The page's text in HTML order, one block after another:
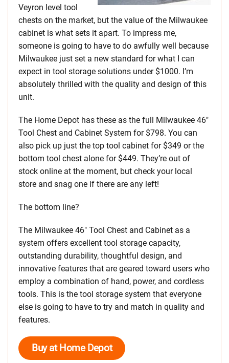
Veyron level tool
chests on the market, but the value of the Milwaukee
cabinet is what sets it apart. To impress me,
someone is going to have to do awfully well because
Milwaukee just set a new standard for what I can
expect in tool storage solutions under $1000. I’m
absolutely thrilled with the quality and design of this
unit.
The Home Depot has these as the full Milwaukee 46″
Tool Chest and Cabinet System for $798. You can
also pick up just the top tool cabinet for $349 or the
bottom tool chest alone for $449. They’re out of
stock online at the moment, but check your local
store and snag one if there are any left!
The bottom line?
The Milwaukee 46″ Tool Chest and Cabinet as a
system offers excellent tool storage capacity,
outstanding durability, thoughtful design, and
innovative features that are geared toward users who
employ a combination of hand, power, and cordless
tools. This is the tool storage system that everyone
else is going to have to try and match in quality and
features.
Buy at Home Depot